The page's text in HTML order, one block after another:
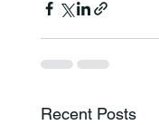
Recent Posts